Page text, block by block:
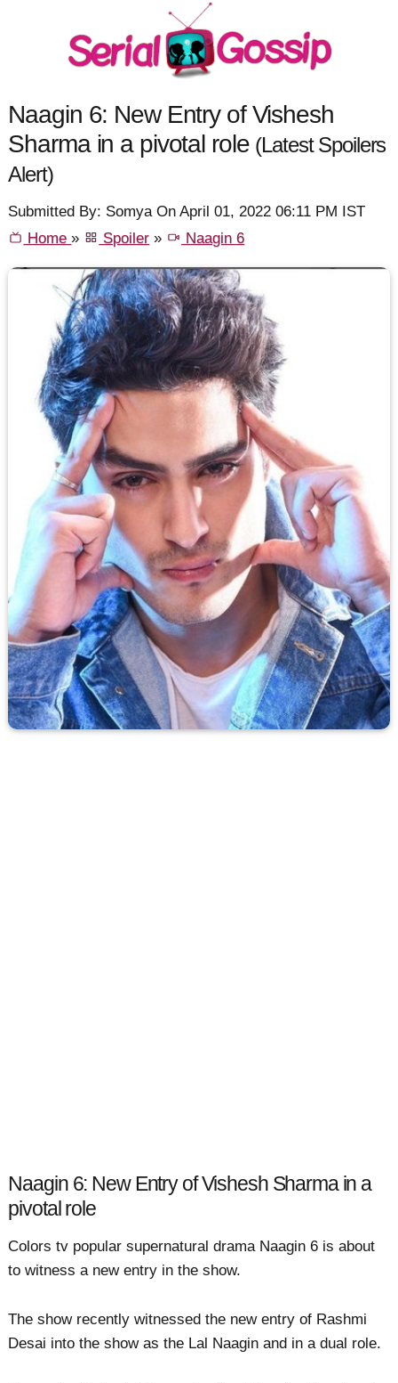
Naagin 6: New Entry of Vishesh
Sharma in a pivotal role (Latest Spoilers
Alert)
Submitted By: Somya On April 01, 2022 06:11 PM IST
Home» Spoiler » Naagin 6
Naagin 6: New Entry of Vishesh Sharma in a
pivotal role
Colors tv popular supernatural drama Naagin 6 is about
to witness a new entry in the show.
The show recently witnessed the new entry of Rashmi
Desai into the show as the Lal Naagin and in a dual role.